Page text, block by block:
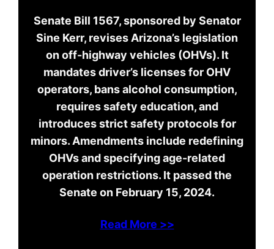
Senate Bill 1567, sponsored by Senator
Sine Kerr, revises Arizona’s legislation
on off-highway vehicles (OHVs). It
mandates driver’s licenses for OHV
operators, bans alcohol consumption,
requires safety education, and
introduces strict safety protocols for
minors. Amendments include redefining
OHVs and specifying age-related
operation restrictions. It passed the
Senate on February 15, 2024.
Read More >>